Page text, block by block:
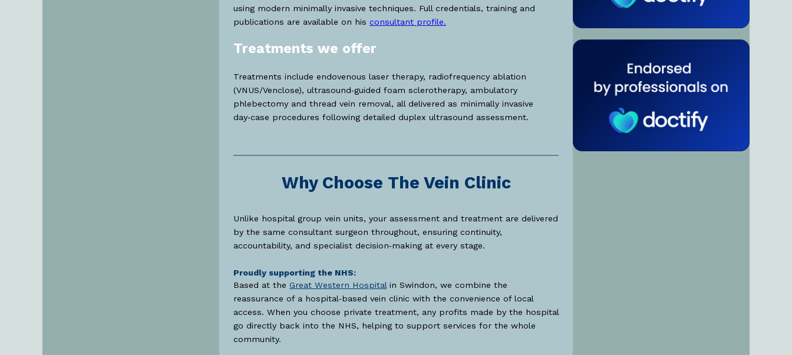
using modern minimally invasive techniques. Full credentials, training and
publications are available on his consultant profile.
Treatments we offer
Treatments include endovenous laser therapy, radiofrequency ablation
(VNUS/Venclose), ultrasound‑guided foam sclerotherapy, ambulatory
phlebectomy and thread vein removal, all delivered as minimally invasive
day‑case procedures following detailed duplex ultrasound assessment.
Why Choose The Vein Clinic
Unlike hospital group vein units, your assessment and treatment are delivered
by the same consultant surgeon throughout, ensuring continuity,
accountability, and specialist decision‑making at every stage.
Proudly supporting the NHS:
Based at the Great Western Hospital in Swindon, we combine the
reassurance of a hospital‑based vein clinic with the convenience of local
access. When you choose private treatment, any profits made by the hospital
go directly back into the NHS, helping to support services for the whole
community.